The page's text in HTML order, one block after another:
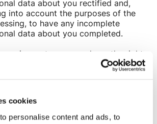
cookies
personalise content and ads, to
data about you rectified and,
into account the purposes of the
to have any incomplete
data about you completed.
circumstances you have the right
erasure of your personal data
undue delay. Those
for which they were collected
processed; you withdraw